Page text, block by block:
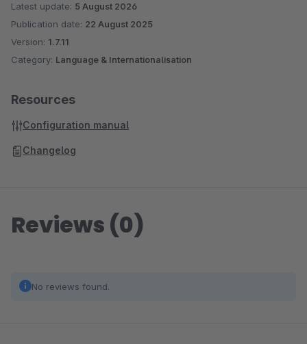
Latest update: 5 August 2026
Publication date: 22 August 2025
Version: 1.7.11
Category: Language & Internationalisation
Resources
Configuration manual
Changelog
Reviews (0)
No reviews found.